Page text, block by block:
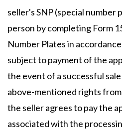
seller's SNP (special
person by completing Form
Number Plates in
subject to payment of the
the event of a successful
above-mentioned rights
the seller agrees to pay the
associated with the